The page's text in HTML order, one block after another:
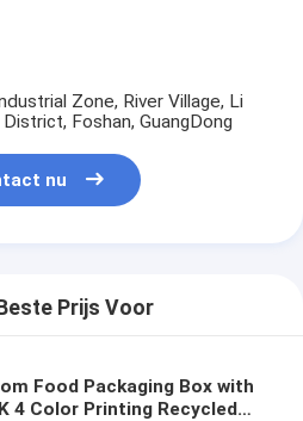
Zone, River Village, Li
Foshan, GuangDong
nu
Prijs Voor
Food Packaging Box with
4 Color Printing Recycled